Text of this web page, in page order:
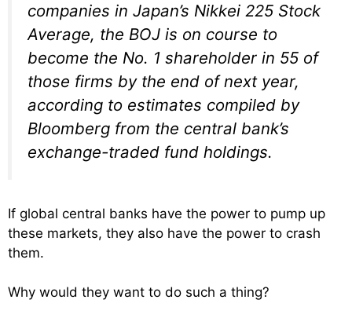
companies in Japan’s Nikkei 225 Stock
Average, the BOJ is on course to
become the No. 1 shareholder in 55 of
those firms by the end of next year,
according to estimates compiled by
Bloomberg from the central bank’s
exchange-traded fund holdings.
If global central banks have the power to pump up
these markets, they also have the power to crash
them.
Why would they want to do such a thing?